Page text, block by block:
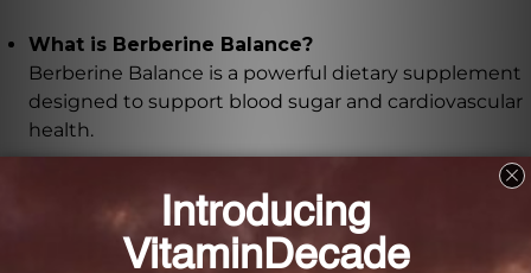
What is Berberine Balance?
Berberine Balance is a powerful dietary supplement
designed to support blood sugar and cardiovascular
health.
What are the key ingredients in Berberine
Balance?
Berberine Balance contains high potency berberine,